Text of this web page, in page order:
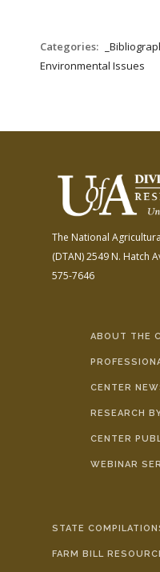
Categories:
Environmental Issues
The National
(DTAN)2549 N. Hatch
575-7646
ABOUT THE
CENTER
RESEARCH
CENTER
WEBINAR
STATE
FARM BILL